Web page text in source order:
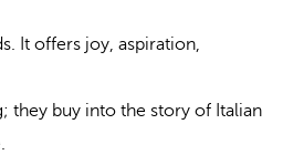
It offers joy, aspiration,
they buy into the story of Italian